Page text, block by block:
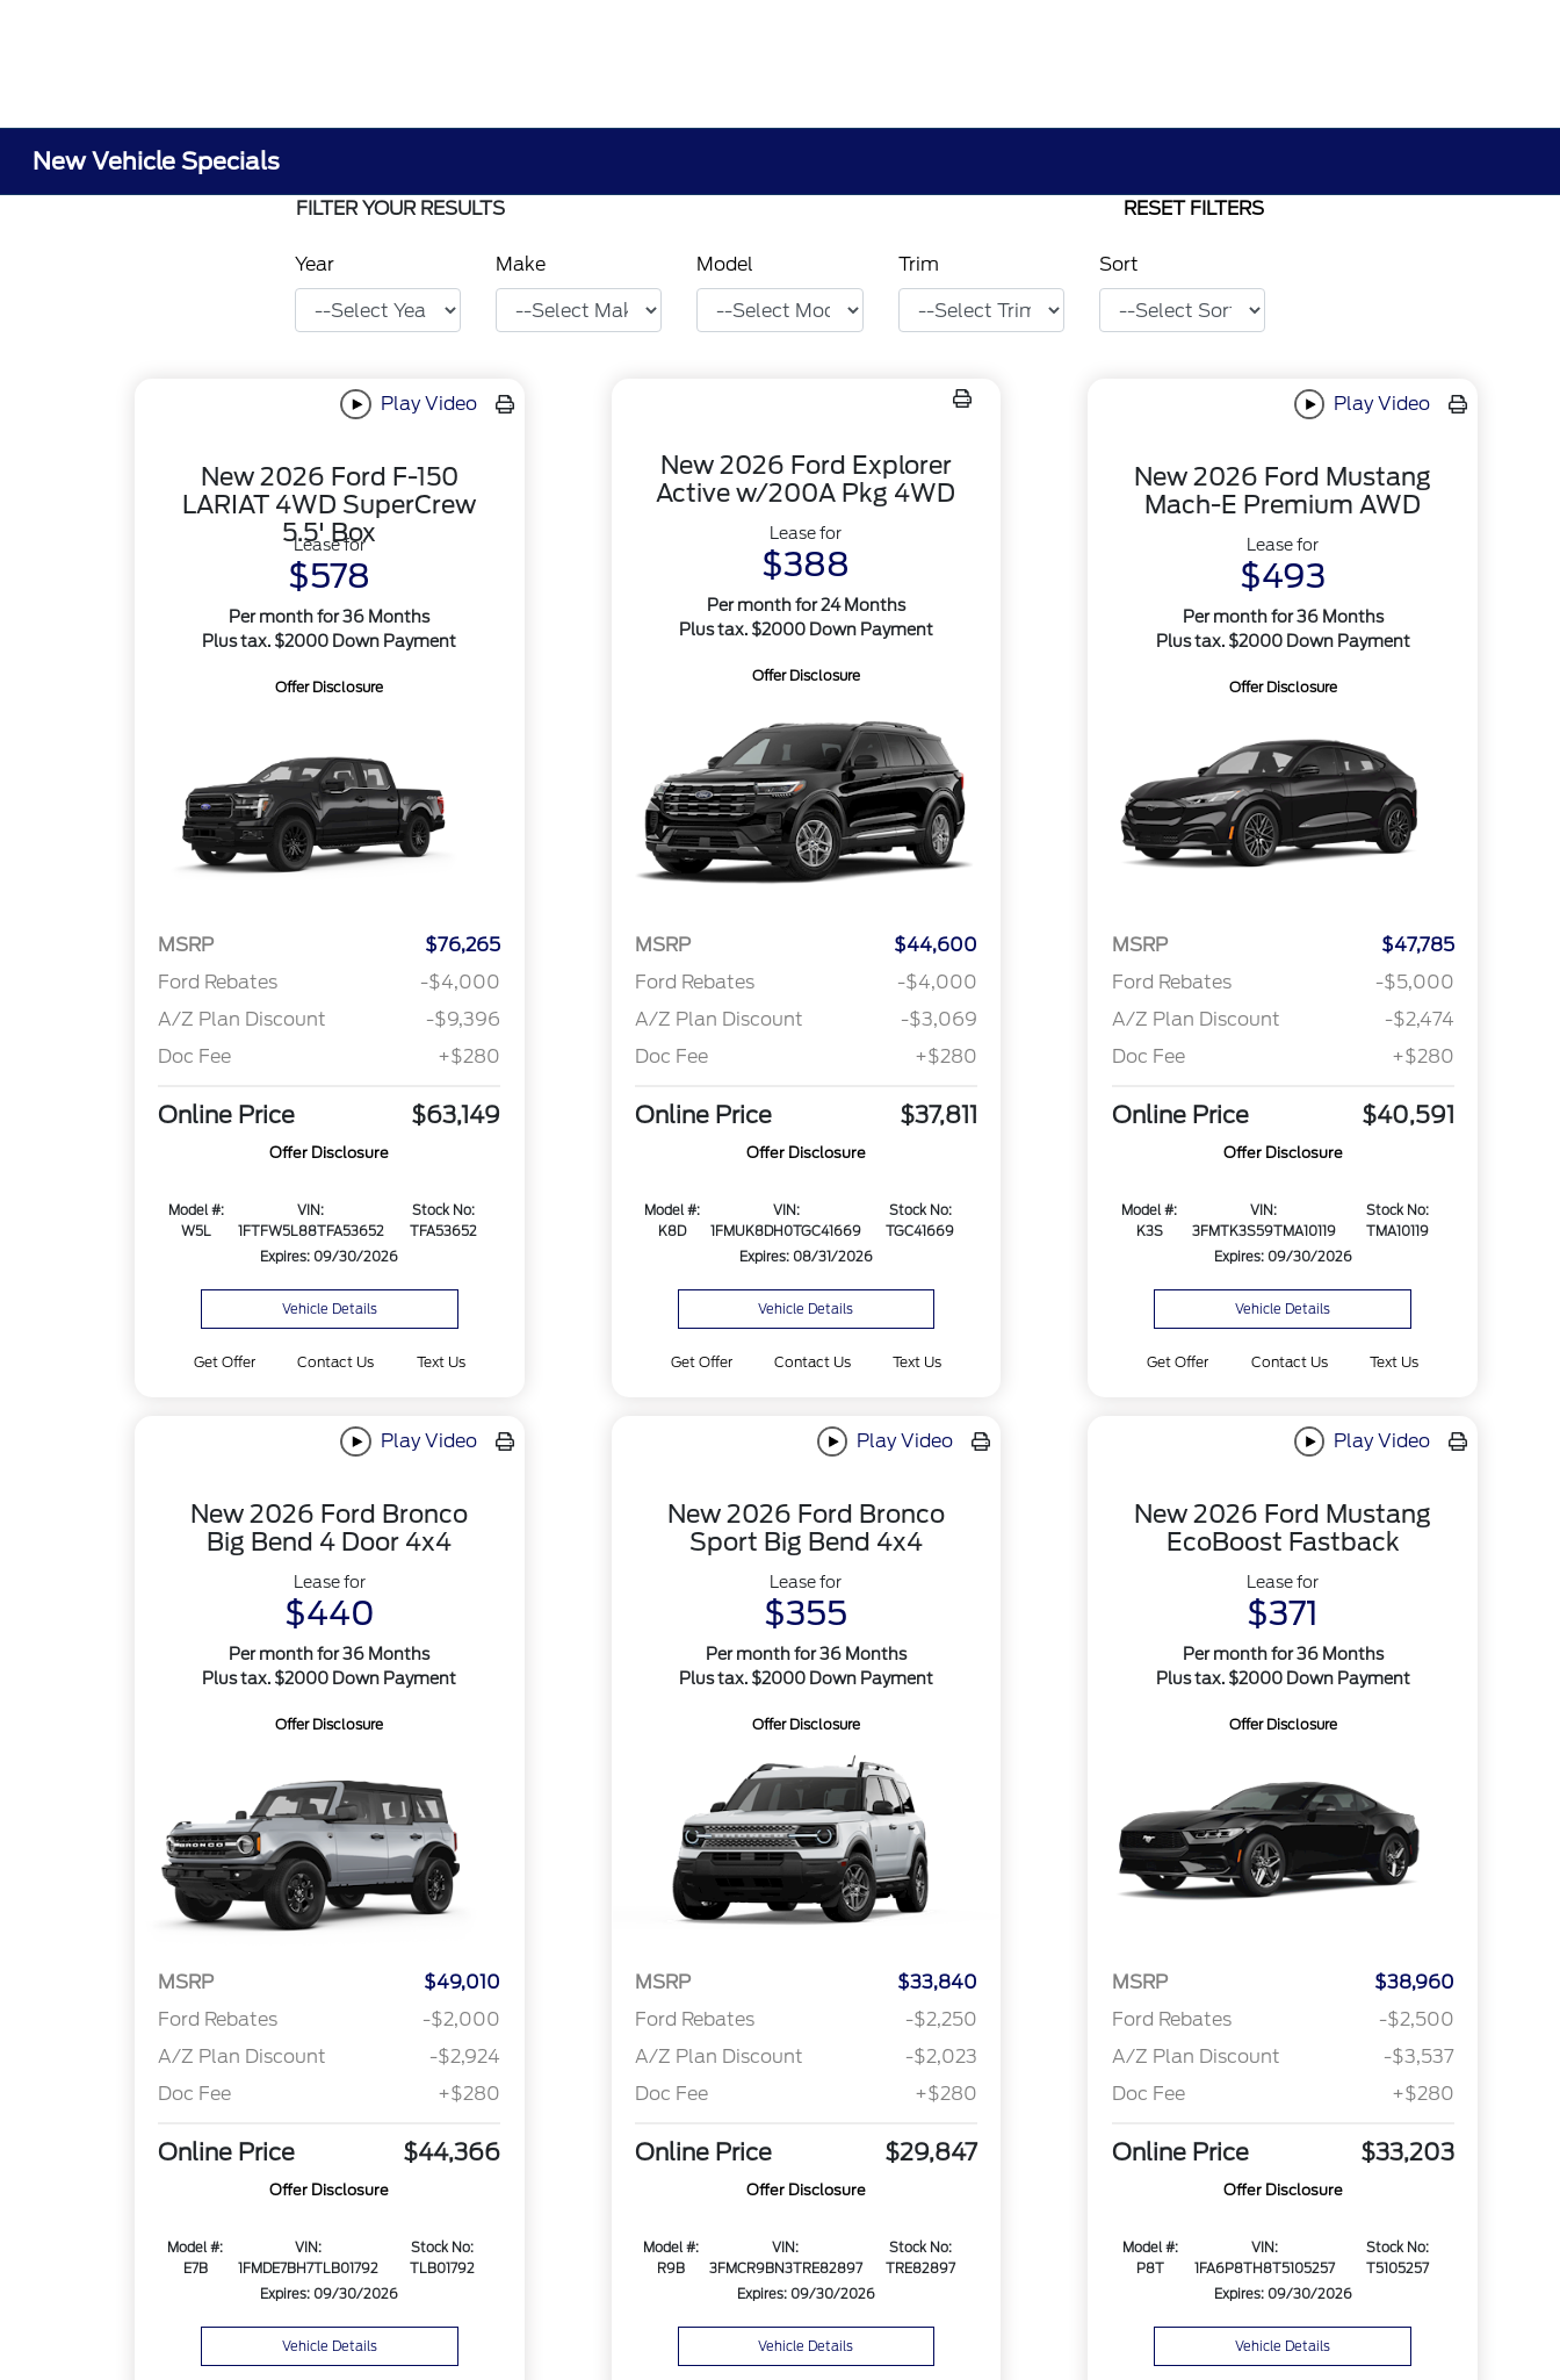
New Vehicle Specials
FILTER YOUR RESULTS RESET FILTERS
Year Make Model Trim Sort
Play Video
New 2026 Ford F-150
LARIAT 4WD SuperCrew
5.5' Box
Lease for
$578
Per month for 36 Months
Plus tax. $2000 Down Payment
Offer Disclosure
MSRP
$76,265
Ford Rebates
-$4,000
A/Z Plan Discount
-$9,396
Doc Fee
+$280
Online Price $63,149
Offer Disclosure
Model #:
W5L
VIN:
1FTFW5L88TFA53652
Stock No:
TFA53652
Expires: 09/30/2026
Vehicle Details
Get Offer Contact Us Text Us
New 2026 Ford Explorer
Active w/200A Pkg 4WD
Lease for
$388
Per month for 24 Months
Plus tax. $2000 Down Payment
Offer Disclosure
MSRP
$44,600
Ford Rebates
-$4,000
A/Z Plan Discount
-$3,069
Doc Fee
+$280
Online Price $37,811
Offer Disclosure
Model #:
K8D
VIN:
1FMUK8DH0TGC41669
Stock No:
TGC41669
Expires: 08/31/2026
Vehicle Details
Get Offer Contact Us Text Us
Play Video
New 2026 Ford Mustang
Mach-E Premium AWD
Lease for
$493
Per month for 36 Months
Plus tax. $2000 Down Payment
Offer Disclosure
MSRP
$47,785
Ford Rebates
-$5,000
A/Z Plan Discount
-$2,474
Doc Fee
+$280
Online Price $40,591
Offer Disclosure
Model #:
K3S
VIN:
3FMTK3S59TMA10119
Stock No:
TMA10119
Expires: 09/30/2026
Vehicle Details
Get Offer Contact Us Text Us
Play Video
New 2026 Ford Bronco
Big Bend 4 Door 4x4
Lease for
$440
Per month for 36 Months
Plus tax. $2000 Down Payment
Offer Disclosure
MSRP
$49,010
Ford Rebates
-$2,000
A/Z Plan Discount
-$2,924
Doc Fee
+$280
Online Price $44,366
Offer Disclosure
Model #:
E7B
VIN:
1FMDE7BH7TLB01792
Stock No:
TLB01792
Expires: 09/30/2026
Vehicle Details
Play Video
New 2026 Ford Bronco
Sport Big Bend 4x4
Lease for
$355
Per month for 36 Months
Plus tax. $2000 Down Payment
Offer Disclosure
MSRP
$33,840
Ford Rebates
-$2,250
A/Z Plan Discount
-$2,023
Doc Fee
+$280
Online Price $29,847
Offer Disclosure
Model #:
R9B
VIN:
3FMCR9BN3TRE82897
Stock No:
TRE82897
Expires: 09/30/2026
Vehicle Details
Play Video
New 2026 Ford Mustang
EcoBoost Fastback
Lease for
$371
Per month for 36 Months
Plus tax. $2000 Down Payment
Offer Disclosure
MSRP
$38,960
Ford Rebates
-$2,500
A/Z Plan Discount
-$3,537
Doc Fee
+$280
Online Price $33,203
Offer Disclosure
Model #:
P8T
VIN:
1FA6P8TH8T5105257
Stock No:
T5105257
Expires: 09/30/2026
Vehicle Details